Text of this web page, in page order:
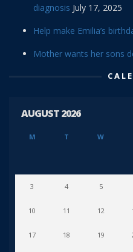
diagnosis July 17, 2025
Help make Emilia’s
Mother wants her sons
AUGUST 2026
M T W
3 4 5
10 11 12
17 18 19